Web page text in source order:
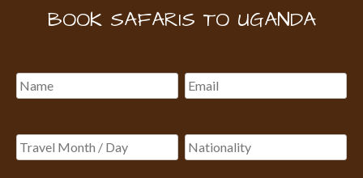
BOOK SAFARIS TO UGANDA